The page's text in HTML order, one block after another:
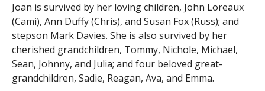
Joan is survived by her loving children, John Loreaux
(Cami), Ann Duffy (Chris), and Susan Fox (Russ); and
stepson Mark Davies. She is also survived by her
cherished grandchildren, Tommy, Nichole, Michael,
Sean, Johnny, and Julia; and four beloved great-
grandchildren, Sadie, Reagan, Ava, and Emma.